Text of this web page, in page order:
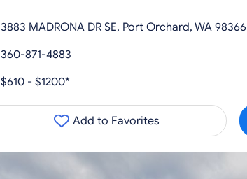
3883 MADRONA DR SE, Port Orchard, WA 98366
360-871-4883
$610 - $1200*
Add to Favorites